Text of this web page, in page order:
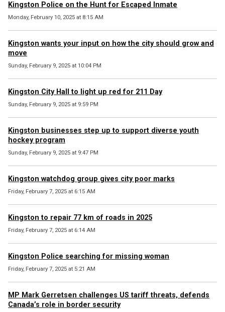
Kingston Police on the Hunt for Escaped Inmate
Monday, February 10, 2025 at 8:15 AM
Kingston wants your input on how the city should grow and
move
Sunday, February 9, 2025 at 10:04 PM
Kingston City Hall to light up red for 211 Day
Sunday, February 9, 2025 at 9:59 PM
Kingston businesses step up to support diverse youth
hockey program
Sunday, February 9, 2025 at 9:47 PM
Kingston watchdog group gives city poor marks
Friday, February 7, 2025 at 6:15 AM
Kingston to repair 77 km of roads in 2025
Friday, February 7, 2025 at 6:14 AM
Kingston Police searching for missing woman
Friday, February 7, 2025 at 5:21 AM
MP Mark Gerretsen challenges US tariff threats, defends
Canada’s role in border security